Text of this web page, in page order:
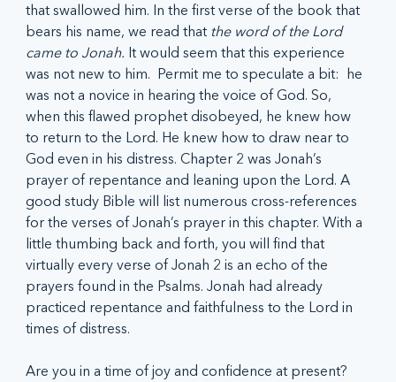
that swallowed him. In the first verse of the book that
bears his name, we read that the word of the Lord
came to Jonah. It would seem that this experience
was not new to him.  Permit me to speculate a bit:  he
was not a novice in hearing the voice of God. So,
when this flawed prophet disobeyed, he knew how
to return to the Lord. He knew how to draw near to
God even in his distress. Chapter 2 was Jonah’s
prayer of repentance and leaning upon the Lord. A
good study Bible will list numerous cross-references
for the verses of Jonah’s prayer in this chapter. With a
little thumbing back and forth, you will find that
virtually every verse of Jonah 2 is an echo of the
prayers found in the Psalms. Jonah had already
practiced repentance and faithfulness to the Lord in
times of distress.
Are you in a time of joy and confidence at present?